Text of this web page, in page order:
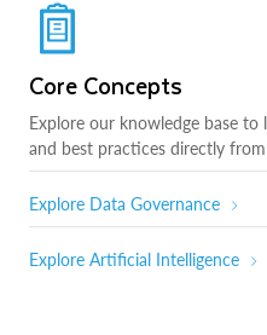
Core Concepts
Explore our knowledge base
and best practices directly
Explore Data Governance
Explore Artificial Intelligence